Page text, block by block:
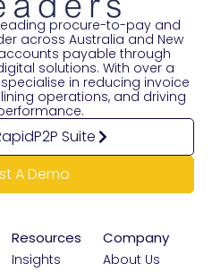
procure-to-pay and
across Australia and New
payable through
solutions. With over a
in reducing invoice
operations, and driving
Suite
A Demo
Resources
Insights
Company
About Us